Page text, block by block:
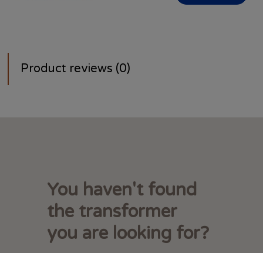
Product reviews (0)
You haven't found
the transformer
you are looking for?